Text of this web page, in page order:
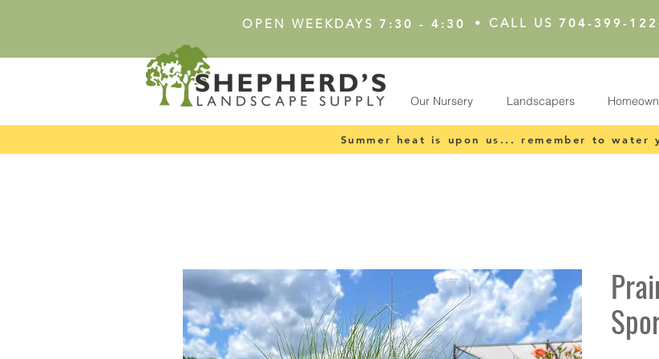
OPEN WEEKDAYS 7:30 - 4:30 • CALL US 704-399-
Our Nursery Landscapers
Summer heat is upon us... remember to water